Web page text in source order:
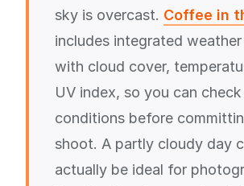
sky is overcast. Coffee in
includes integrated
with cloud cover,
UV index, so you can check
conditions before
shoot. A partly cloudy day
actually be ideal for